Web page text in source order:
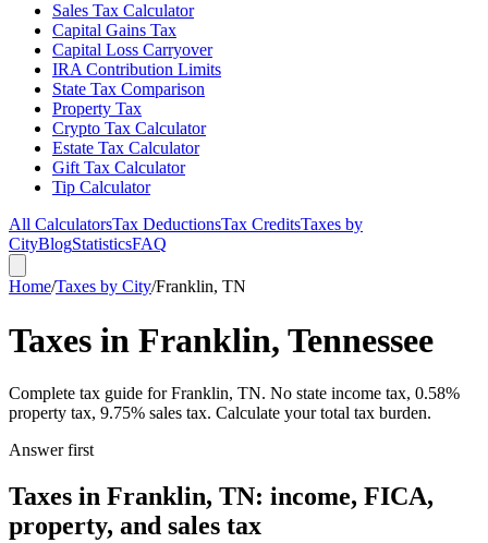
Sales Tax Calculator
Capital Gains Tax
Capital Loss Carryover
IRA Contribution Limits
State Tax Comparison
Property Tax
Crypto Tax Calculator
Estate Tax Calculator
Gift Tax Calculator
Tip Calculator
All CalculatorsTax DeductionsTax CreditsTaxes by
CityBlogStatisticsFAQ
Home/Taxes by City/Franklin, TN
Taxes in Franklin, Tennessee
Complete tax guide for Franklin, TN. No state income tax, 0.58%
property tax, 9.75% sales tax. Calculate your total tax burden.
Answer first
Taxes in Franklin, TN: income, FICA,
property, and sales tax